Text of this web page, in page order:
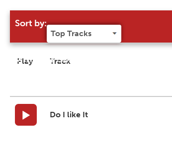
Sort by:
Try our 'Sort By' to narrow search
Play Track
Do I like It